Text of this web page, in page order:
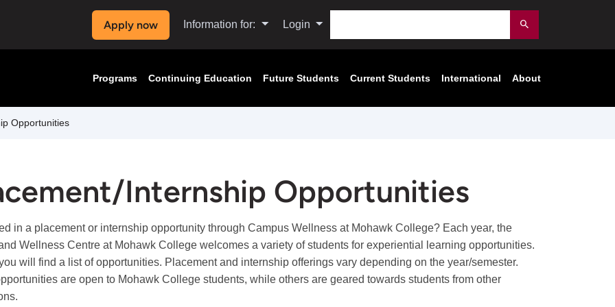
Apply now Information for: Login Submit
Programs Continuing Education Future Students Current Students International About
Opportunities
Internship Opportunities
in a placement or internship opportunity through Campus Wellness at Mohawk College? Each year, the
Wellness Centre at Mohawk College welcomes a variety of students for experiential learning opportunities.
will find a list of opportunities. Placement and internship offerings vary depending on the year/semester.
are open to Mohawk College students, while others are geared towards students from other